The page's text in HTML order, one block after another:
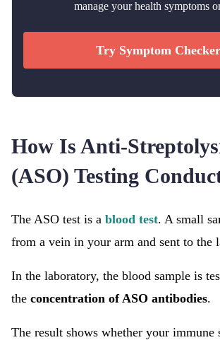
manage your health symptoms
Try Symptom Checker
How Is Anti-
(ASO) Testing
The ASO test is a blood test. A small
from a vein in your arm and sent to the
In the laboratory, the blood sample is
the concentration of ASO antibodies.
The result shows whether your immune